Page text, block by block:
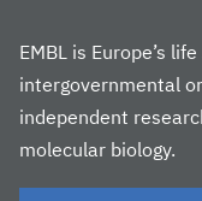
EMBL is Europe’s
intergovernmental
independent
molecular biology.